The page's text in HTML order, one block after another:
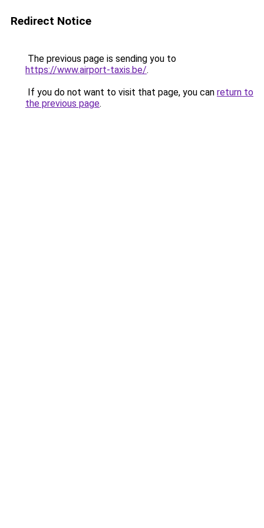
Redirect Notice
The previous page is sending you to
https://www.airport-taxis.be/.
If you do not want to visit that page, you can return to
the previous page.